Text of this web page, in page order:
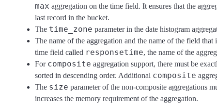
max aggregation on the time field. It ensures that the
last record in the bucket.
The time_zone parameter in the date histogram
The name of the aggregation and the name of the field
time field called responsetime, the name of the
For composite aggregation support, there must be
sorted in descending order. Additional composite
The size parameter of the non-composite aggregations
increases the memory requirement of the aggregation.